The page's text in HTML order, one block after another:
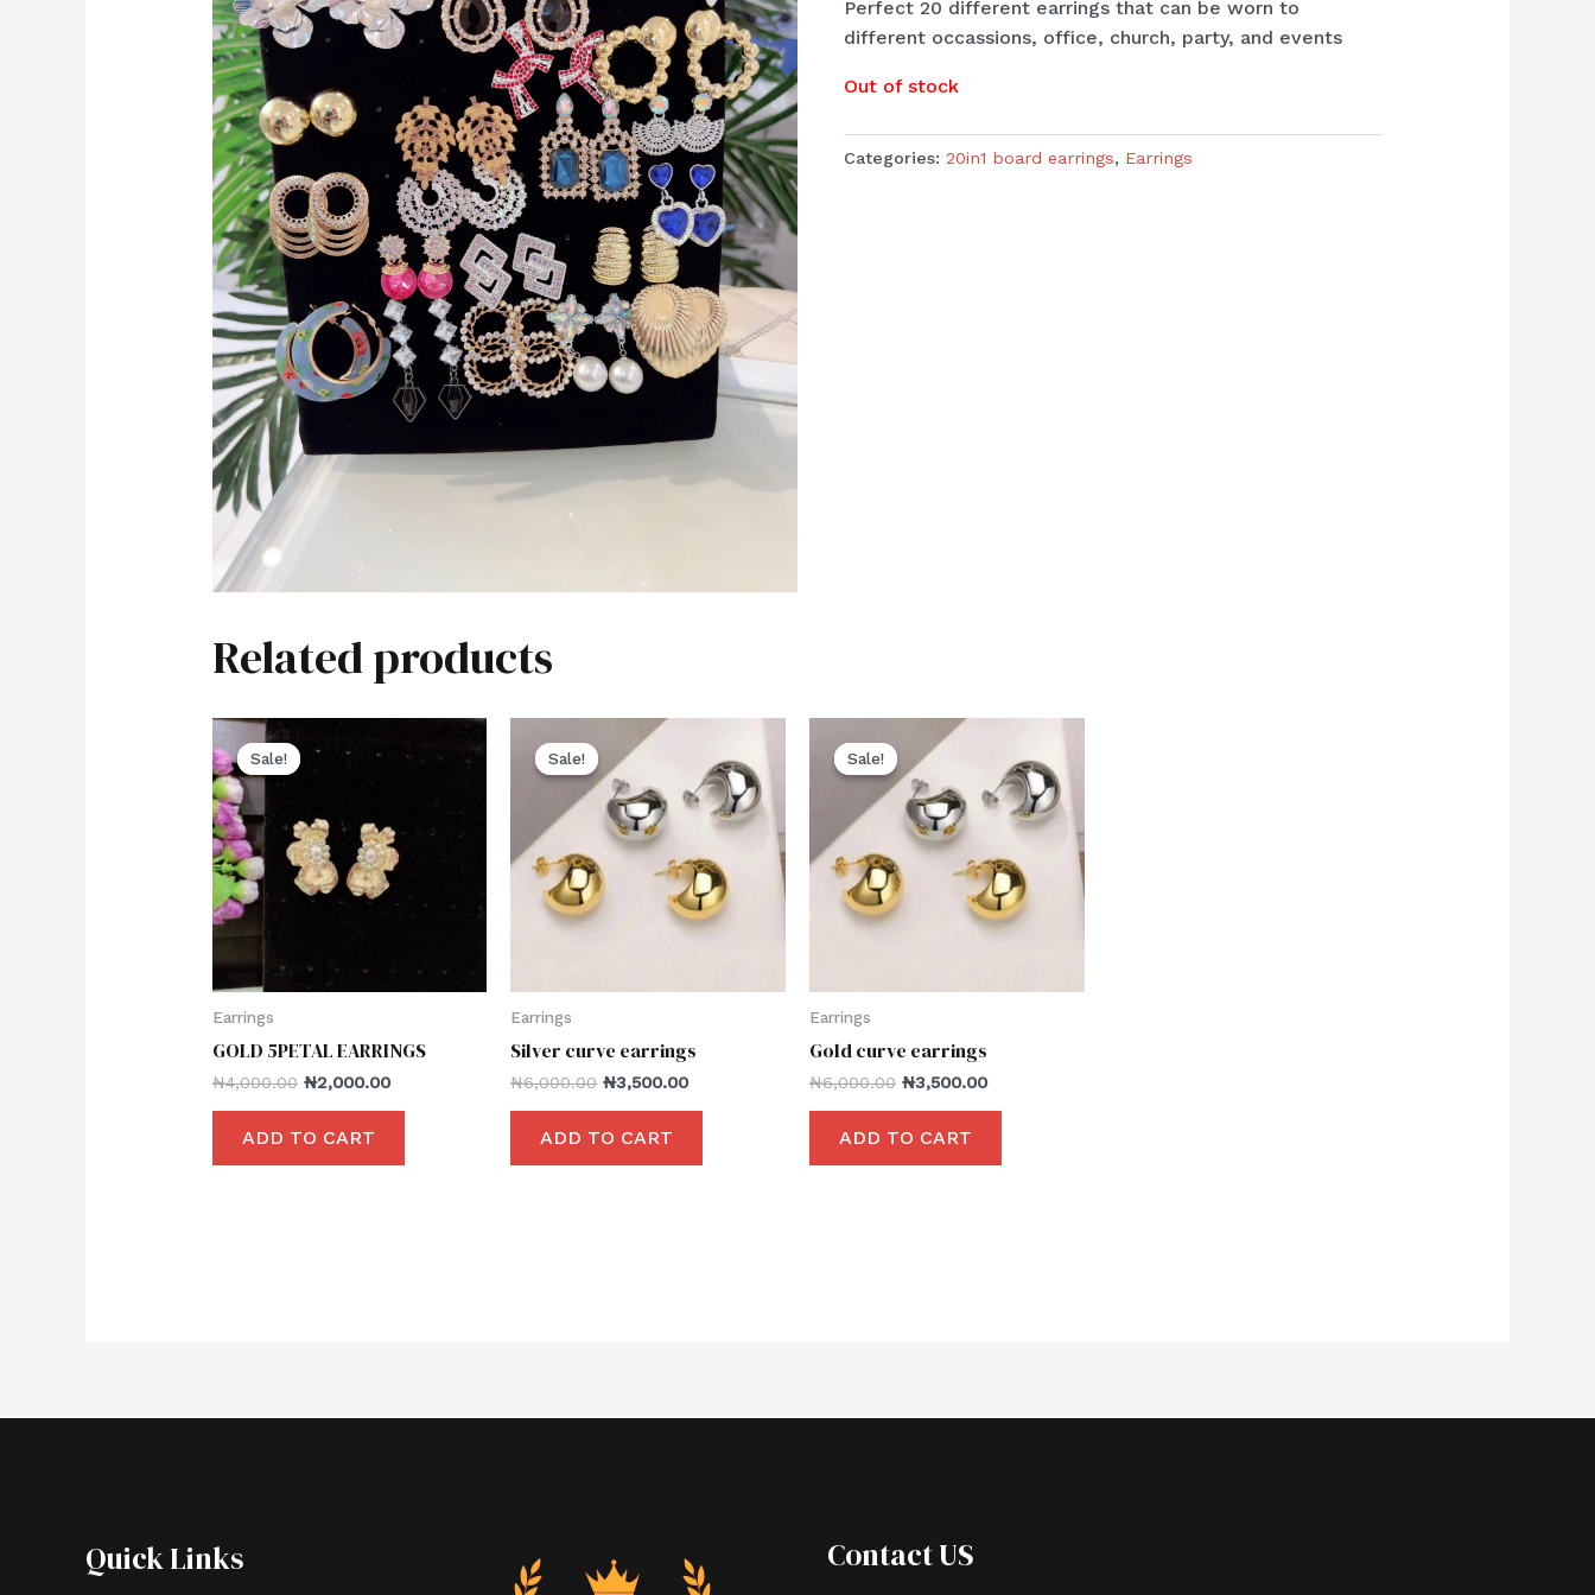
Perfect 20 different earrings that can be worn to
different occassions, office, church, party, and events
Out of stock
Categories:20in1 board earrings, Earrings
Related products
Sale!
Sale!
Earrings
GOLD 5PETAL EARRINGS
₦4,000.00 ₦2,000.00
ADD TO CART
Sale!
Sale!
Earrings
Silver curve earrings
₦6,000.00 ₦3,500.00
ADD TO CART
Sale!
Sale!
Earrings
Gold curve earrings
₦6,000.00 ₦3,500.00
ADD TO CART
Quick Links Contact US